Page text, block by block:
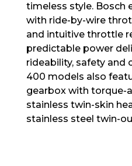
timeless style. Bosch
with ride-by-wire
and intuitive throttle
predictable power
rideability, safety and
400 models also
gearbox with torque-
stainless twin-skin
stainless steel twin-